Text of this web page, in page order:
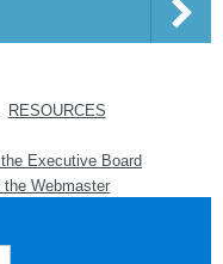
RESOURCES
Executive Board
the Webmaster